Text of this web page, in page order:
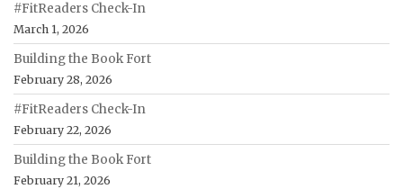
#FitReaders Check-In
March 1, 2026
Building the Book Fort
February 28, 2026
#FitReaders Check-In
February 22, 2026
Building the Book Fort
February 21, 2026